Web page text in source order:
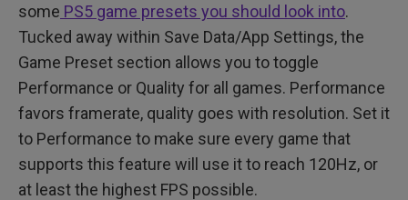
some PS5 game presets you should look into.
Tucked away within Save Data/App Settings, the
Game Preset section allows you to toggle
Performance or Quality for all games. Performance
favors framerate, quality goes with resolution. Set it
to Performance to make sure every game that
supports this feature will use it to reach 120Hz, or
at least the highest FPS possible.